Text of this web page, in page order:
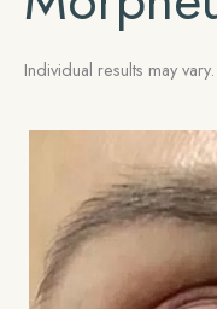
Individual results may vary.